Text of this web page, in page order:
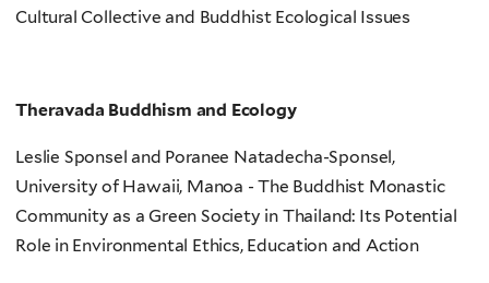
Cultural Collective and Buddhist Ecological Issues
Theravada Buddhism and Ecology
Leslie Sponsel and Poranee Natadecha-Sponsel,
University of Hawaii, Manoa - The Buddhist Monastic
Community as a Green Society in Thailand: Its Potential
Role in Environmental Ethics, Education and Action